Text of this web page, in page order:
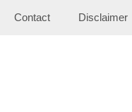
Contact Disclaimer